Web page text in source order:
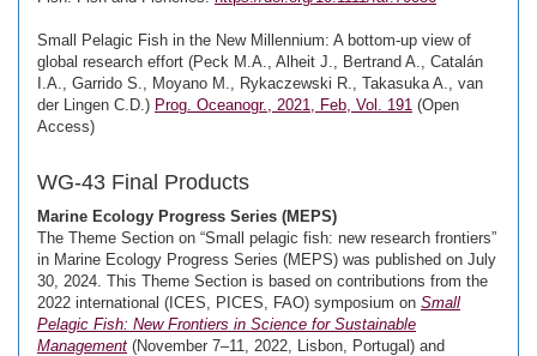
Small Pelagic Fish in the New Millennium: A bottom-up view of
global research effort (Peck M.A., Alheit J., Bertrand A., Catalán
I.A., Garrido S., Moyano M., Rykaczewski R., Takasuka A., van
der Lingen C.D.) Prog. Oceanogr., 2021, Feb, Vol. 191 (Open
Access)
WG-43 Final Products
Marine Ecology Progress Series (MEPS)
The Theme Section on “Small pelagic fish: new research frontiers”
in Marine Ecology Progress Series (MEPS) was published on July
30, 2024. This Theme Section is based on contributions from the
2022 international (ICES, PICES, FAO) symposium on Small
Pelagic Fish: New Frontiers in Science for Sustainable
Management (November 7–11, 2022, Lisbon, Portugal) and